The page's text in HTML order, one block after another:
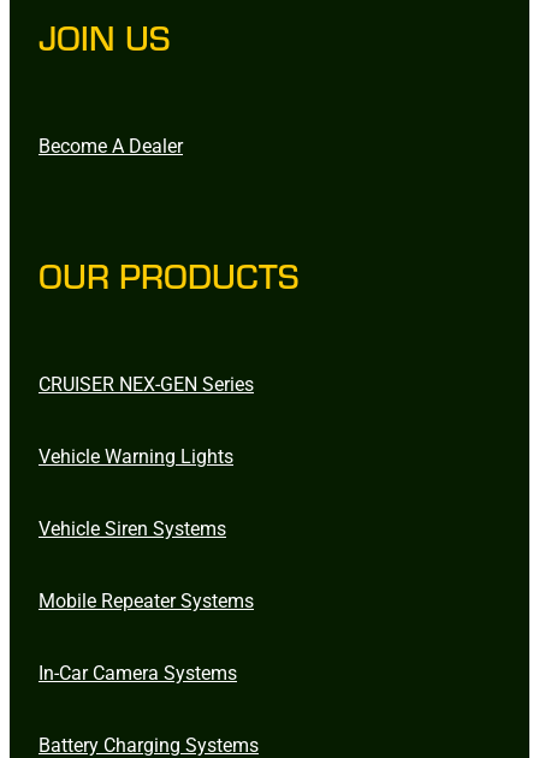
JOIN US
Become A Dealer
OUR PRODUCTS
CRUISER NEX-GEN Series
Vehicle Warning Lights
Vehicle Siren Systems
Mobile Repeater Systems
In-Car Camera Systems
Battery Charging Systems